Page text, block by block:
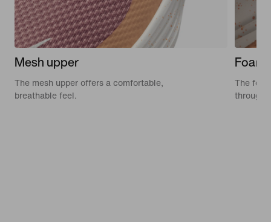
Mesh upper
The mesh upper offers a comfortable,
breathable feel.
Foam
The
through